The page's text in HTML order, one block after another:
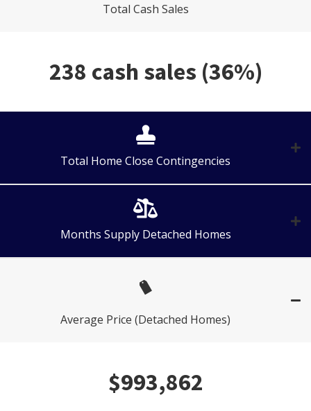
Total Cash Sales
238 cash sales (36%)
Total Home Close Contingencies
Months Supply Detached Homes
Average Price (Detached Homes)
$993,862